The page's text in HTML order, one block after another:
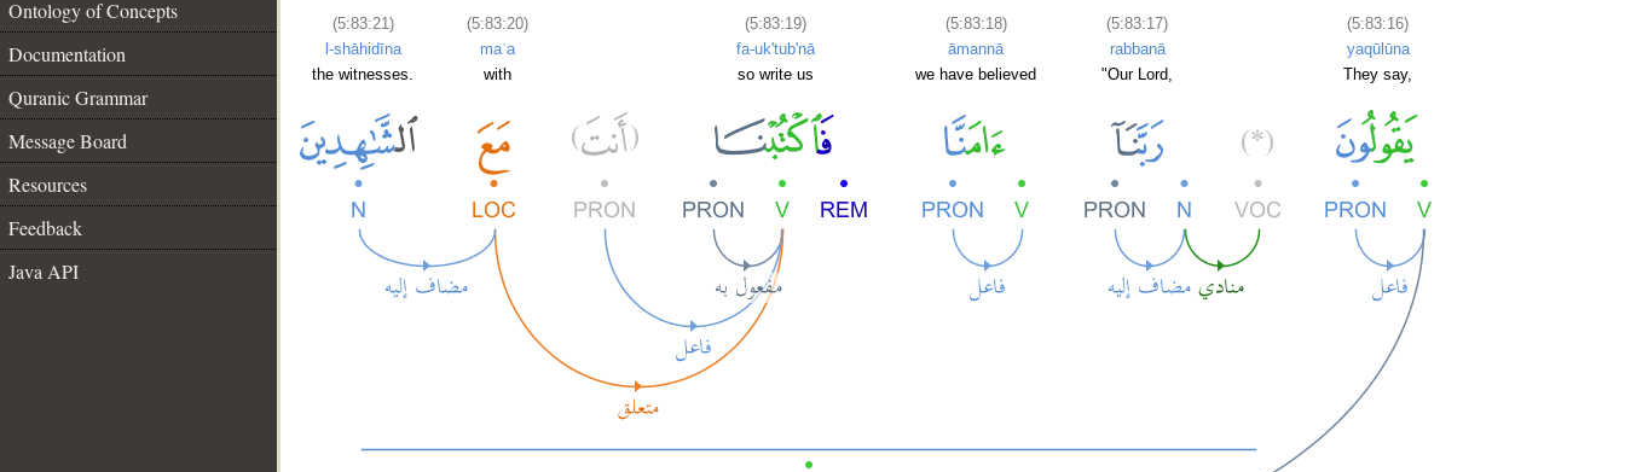
Ontology of Concepts
Documentation
Quranic Grammar
Message Board
Resources
Feedback
Java API
(5:83:21)
l-shāhidīna
the witnesses.
(5:83:20)
maʿa
with
(5:83:19)
fa-uk'tub'nā
so write us
(5:83:18)
āmannā
we have believed
(5:83:17)
rabbanā
"Our Lord,
(5:83:16)
yaqūlūna
They say,